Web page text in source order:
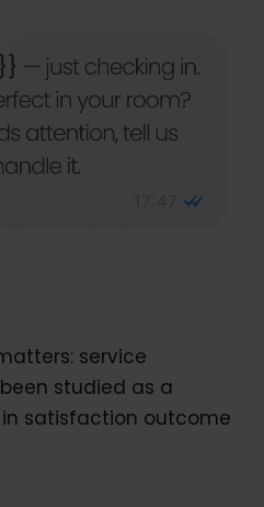
service
studied as a
satisfaction outcome